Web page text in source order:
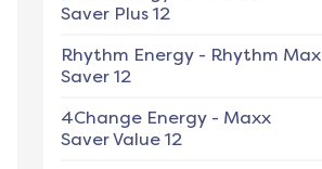
Saver Plus 12
Rhythm Energy - Rhythm Max
Saver 12
4Change Energy - Maxx
Saver Value 12